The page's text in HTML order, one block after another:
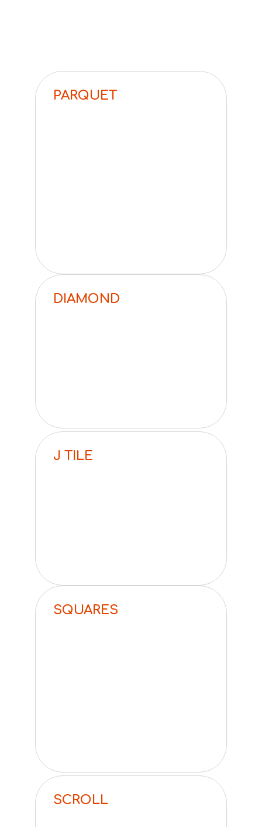
PARQUET
DIAMOND
J TILE
SQUARES
SCROLL